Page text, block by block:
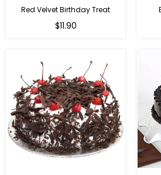
Red Velvet Birthday Treat
$11.90